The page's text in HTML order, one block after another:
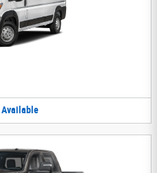
Available